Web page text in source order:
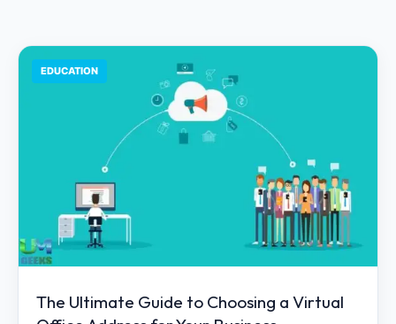
EDUCATION
The Ultimate Guide to Choosing a Virtual